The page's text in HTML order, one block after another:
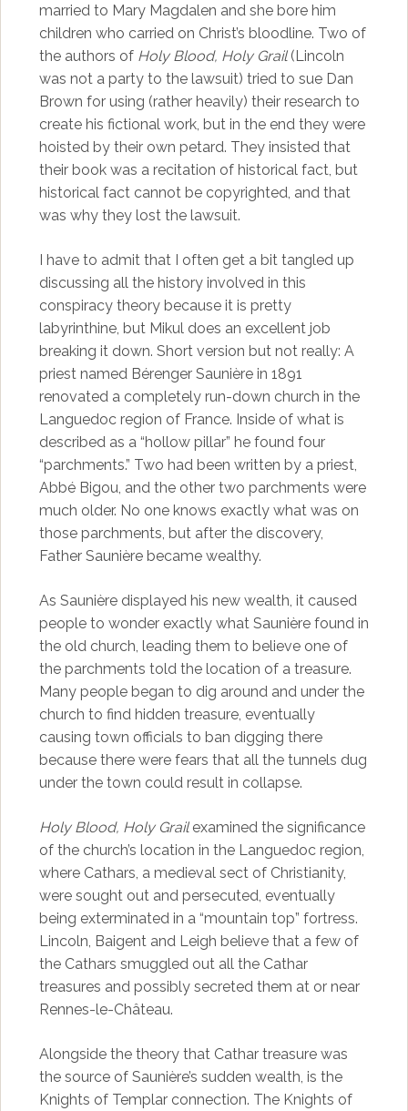
married to Mary Magdalen and she bore him
children who carried on Christ’s bloodline. Two of
the authors of Holy Blood, Holy Grail(Lincoln
was not a party to the lawsuit) tried to sue Dan
Brown for using (rather heavily) their research to
create his fictional work, but in the end they were
hoisted by their own petard. They insisted that
their book was a recitation of historical fact, but
historical fact cannot be copyrighted, and that
was why they lost the lawsuit.
I have to admit that I often get a bit tangled up
discussing all the history involved in this
conspiracy theory because it is pretty
labyrinthine, but Mikul does an excellent job
breaking it down. Short version but not really: A
priest named Bérenger Saunière in 1891
renovated a completely run-down church in the
Languedoc region of France. Inside of what is
described as a “hollow pillar” he found four
“parchments.” Two had been written by a priest,
Abbé Bigou, and the other two parchments were
much older. No one knows exactly what was on
those parchments, but after the discovery,
Father Saunière became wealthy.
As Saunière displayed his new wealth, it caused
people to wonder exactly what Saunière found in
the old church, leading them to believe one of
the parchments told the location of a treasure.
Many people began to dig around and under the
church to find hidden treasure, eventually
causing town officials to ban digging there
because there were fears that all the tunnels dug
under the town could result in collapse.
Holy Blood, Holy Grailexamined the significance
of the church’s location in the Languedoc region,
where Cathars, a medieval sect of Christianity,
were sought out and persecuted, eventually
being exterminated in a “mountain top” fortress.
Lincoln, Baigent and Leigh believe that a few of
the Cathars smuggled out all the Cathar
treasures and possibly secreted them at or near
Rennes-le-Château.
Alongside the theory that Cathar treasure was
the source of Saunière’s sudden wealth, is the
Knights of Templar connection. The Knights of